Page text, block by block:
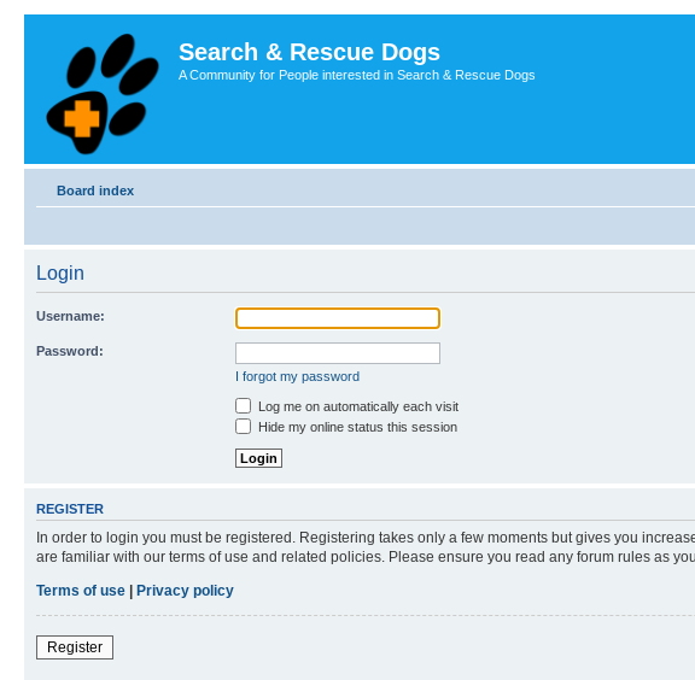
Search & Rescue Dogs
A Community for People interested in Search & Rescue Dogs
Board index
Login
Username:
Password:
I forgot my password
Log me on automatically each visit
Hide my online status this session
REGISTER
In order to login you must be registered. Registering takes only a few moments but gives you
are familiar with our terms of use and related policies. Please ensure you read any forum rules as
Terms of use | Privacy policy
Register